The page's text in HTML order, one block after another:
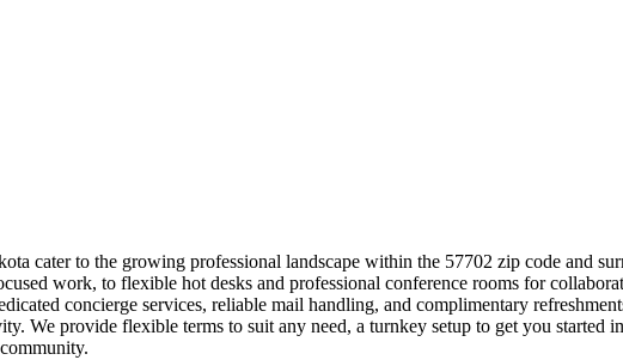
cater to the growing professional landscape within the 57702 zip code and
work, to flexible hot desks and professional conference rooms for
concierge services, reliable mail handling, and complimentary
We provide flexible terms to suit any need, a turnkey setup to get you started